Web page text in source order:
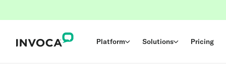
Platform Solutions Pricing